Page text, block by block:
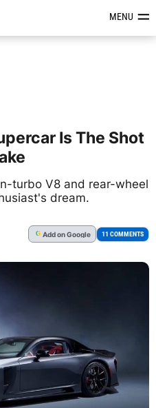
Reviews &MENU
Is The Shot
turbo V8 and rear-wheel
dream.
G Addon Google 11 COMMENTS